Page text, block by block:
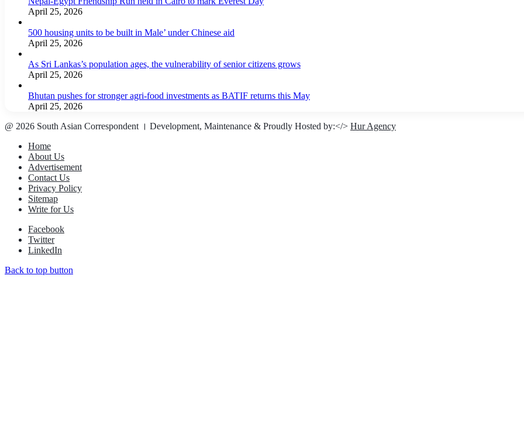
April 25, 2026
500 housing units to be built in Male’ under Chinese aid
April 25, 2026
As Sri Lankas’s population ages, the vulnerability of senior citizens grows
April 25, 2026
Bhutan pushes for stronger agri-food investments as BATIF returns this May
April 25, 2026
@ 2026 South Asian Correspondent । Development, Maintenance & Proudly Hosted by:</> Hur Agency
Home
About Us
Advertisement
Contact Us
Privacy Policy
Sitemap
Write for Us
Facebook
Twitter
LinkedIn
Back to top button